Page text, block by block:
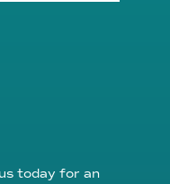
today for an